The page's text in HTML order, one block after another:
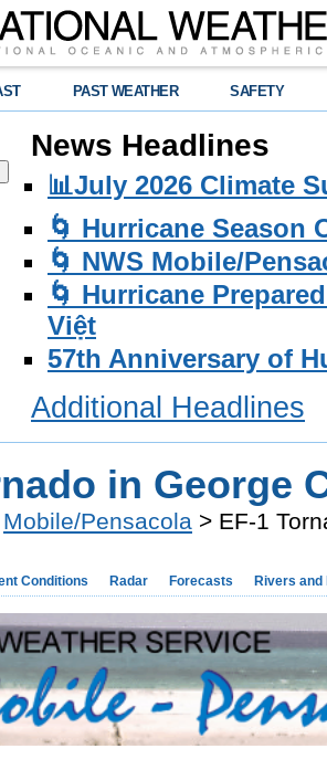
PAST WEATHER SAFETY
News Headlines
📊July 2026 Climate
🌀 Hurricane Season
🌀 NWS Mobile/
🌀 Hurricane
Việt
57th Anniversary of
Additional Headlines
in George
Mobile/Pensacola > EF-1
Conditions Radar Forecasts Rivers and